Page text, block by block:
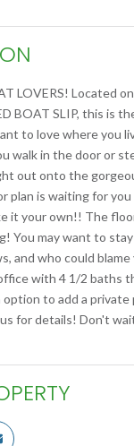
LOVERS! Located
BOAT SLIP, this is
to love where you
walk in the door or
out onto the
plan is waiting for
it your own!! The
You may want to
and who could
with 4 1/2 baths
to add a private
for details! Don't